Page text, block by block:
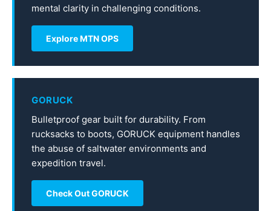
mental clarity in challenging conditions.
Explore MTN OPS
GORUCK
Bulletproof gear built for durability. From
rucksacks to boots, GORUCK equipment handles
the abuse of saltwater environments and
expedition travel.
Check Out GORUCK